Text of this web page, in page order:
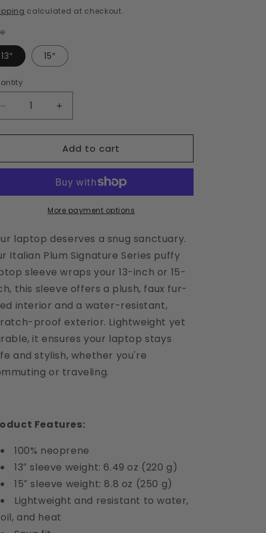
i
o
n
calculated at checkout.
13″ 15″
Decrease
quantity
for
Plum
Increase
quantity
for
Italian
Plum
Sleeve
Add to cart
More payment options
laptop deserves a snug sanctuary.
Italian Plum Signature Series puffy
sleeve wraps your 13-inch or 15-
this sleeve offers a plush, faux fur-
interior and a water-resistant,
proof exterior. Lightweight yet
it ensures your laptop stays
and stylish, whether you're
or traveling.
Features:
100% neoprene
13″ sleeve weight: 6.49 oz (220 g)
15″ sleeve weight: 8.8 oz (250 g)
Lightweight and resistant to water,
oil, and heat